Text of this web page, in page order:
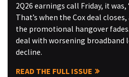
2Q26 earnings call Friday, it was,
That’s when the Cox deal closes,
the promotional hangover
deal with worsening broadband
decline.
READ THE FULL ISSUE